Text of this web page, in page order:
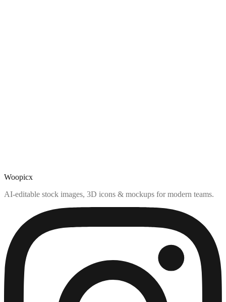
Woopicx
AI-editable stock images, 3D icons & mockups for modern teams.